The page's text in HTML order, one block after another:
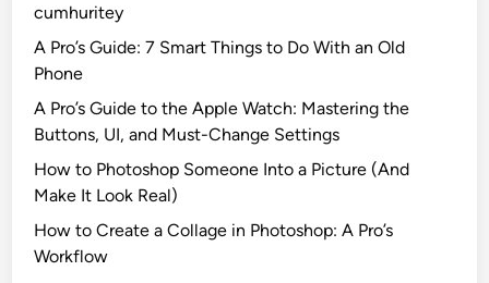
cumhuritey
A Pro’s Guide: 7 Smart Things to Do With an Old
Phone
A Pro’s Guide to the Apple Watch: Mastering the
Buttons, UI, and Must-Change Settings
How to Photoshop Someone Into a Picture (And
Make It Look Real)
How to Create a Collage in Photoshop: A Pro’s
Workflow